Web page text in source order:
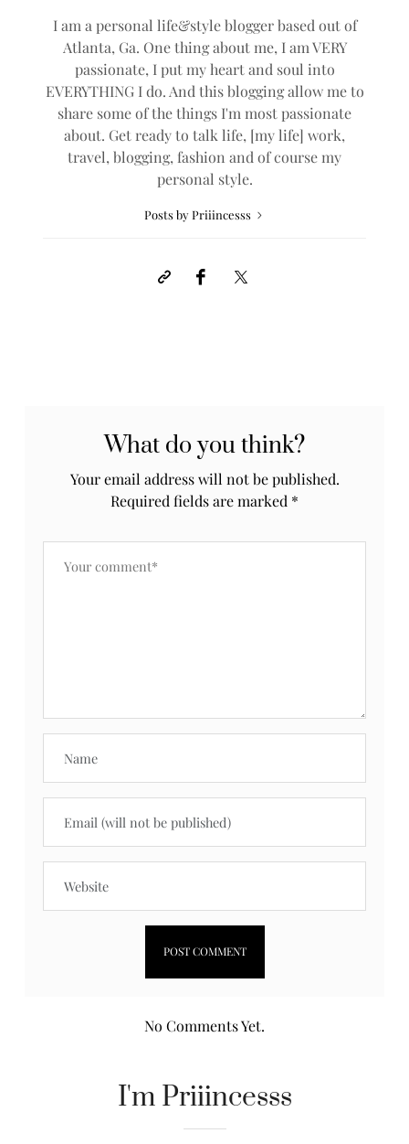
I am a personal life&style blogger based out of
Atlanta, Ga. One thing about me, I am VERY
passionate, I put my heart and soul into
EVERYTHING I do. And this blogging allow me to
share some of the things I'm most passionate
about. Get ready to talk life, [my life] work,
travel, blogging, fashion and of course my
personal style.
Posts by Priiincesss
What do you think?
Your email address will not be published.
Required fields are marked *
No Comments Yet.
I'm Priiincesss